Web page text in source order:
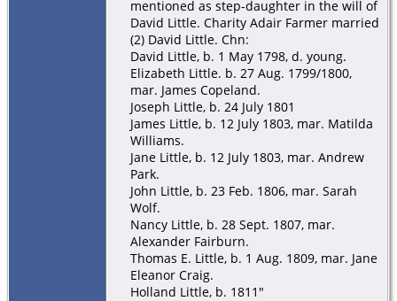
mentioned as step-daughter in the will of
David Little. Charity Adair Farmer married
(2) David Little. Chn:
David Little, b. 1 May 1798, d. young.
Elizabeth Little. b. 27 Aug. 1799/1800,
mar. James Copeland.
Joseph Little, b. 24 July 1801
James Little, b. 12 July 1803, mar. Matilda
Williams.
Jane Little, b. 12 July 1803, mar. Andrew
Park.
John Little, b. 23 Feb. 1806, mar. Sarah
Wolf.
Nancy Little, b. 28 Sept. 1807, mar.
Alexander Fairburn.
Thomas E. Little, b. 1 Aug. 1809, mar. Jane
Eleanor Craig.
Holland Little, b. 1811"